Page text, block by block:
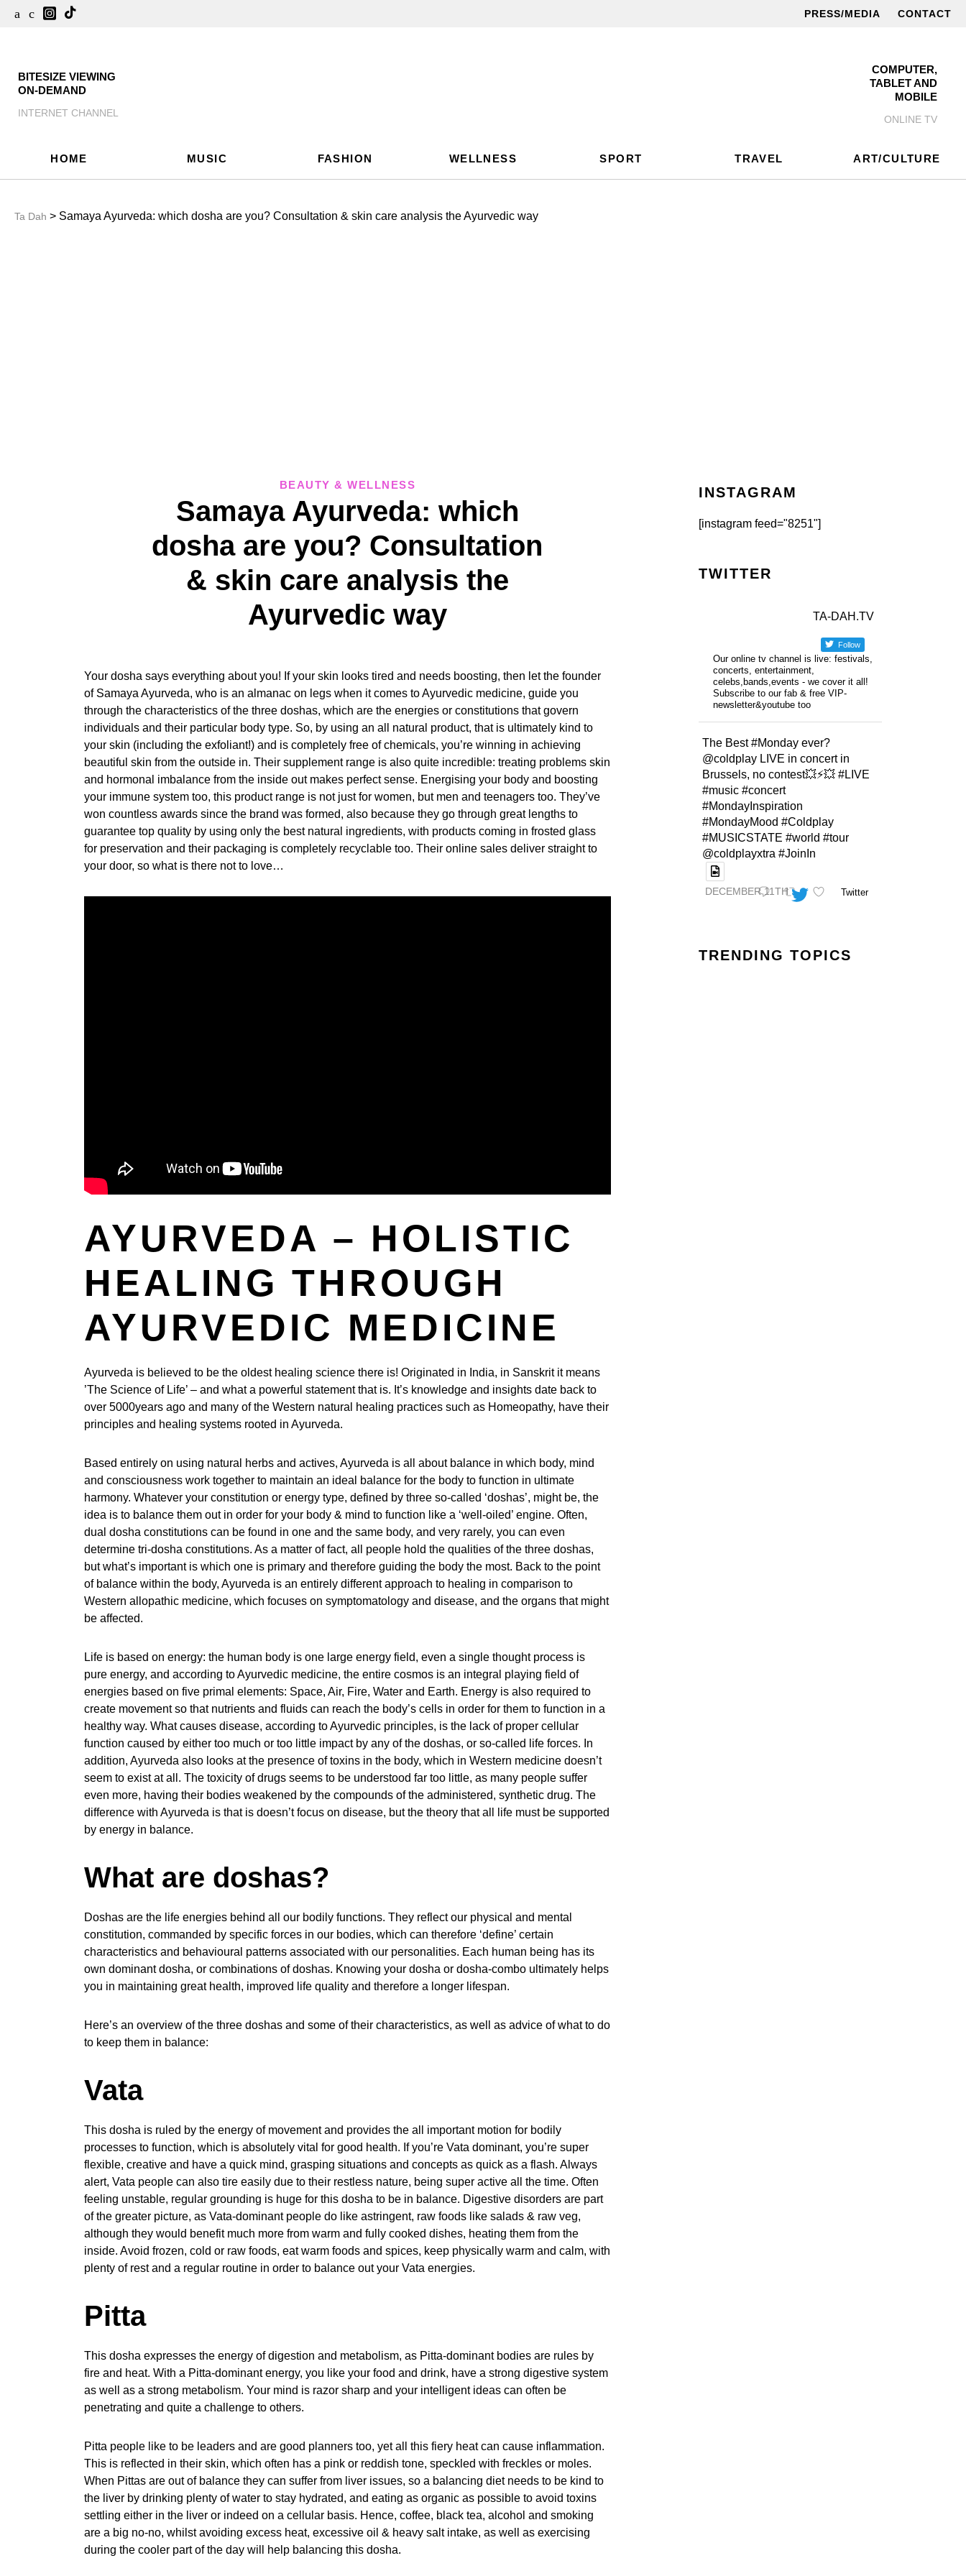
PRESS/MEDIA CONTACT
BITESIZE VIEWING
ON-DEMAND
INTERNET CHANNEL
COMPUTER,
TABLET AND
MOBILE
ONLINE TV
HOME MUSIC FASHION WELLNESS SPORT TRAVEL ART/CULTURE
Ta Dah > Samaya Ayurveda: which dosha are you? Consultation & skin care analysis the Ayurvedic way
BEAUTY & WELLNESS
Samaya Ayurveda: which
dosha are you? Consultation
& skin care analysis the
Ayurvedic way
Your dosha says everything about you! If your skin looks tired and needs boosting, then let the founder
of Samaya Ayurveda, who is an almanac on legs when it comes to Ayurvedic medicine, guide you
through the characteristics of the three doshas, which are the energies or constitutions that govern
individuals and their particular body type. So, by using an all natural product, that is ultimately kind to
your skin (including the exfoliant!) and is completely free of chemicals, you’re winning in achieving
beautiful skin from the outside in. Their supplement range is also quite incredible: treating problems skin
and hormonal imbalance from the inside out makes perfect sense. Energising your body and boosting
your immune system too, this product range is not just for women, but men and teenagers too. They’ve
won countless awards since the brand was formed, also because they go through great lengths to
guarantee top quality by using only the best natural ingredients, with products coming in frosted glass
for preservation and their packaging is completely recyclable too. Their online sales deliver straight to
your door, so what is there not to love…
AYURVEDA – HOLISTIC
HEALING THROUGH
AYURVEDIC MEDICINE
Ayurveda is believed to be the oldest healing science there is! Originated in India, in Sanskrit it means
’The Science of Life’ – and what a powerful statement that is. It’s knowledge and insights date back to
over 5000years ago and many of the Western natural healing practices such as Homeopathy, have their
principles and healing systems rooted in Ayurveda.
Based entirely on using natural herbs and actives, Ayurveda is all about balance in which body, mind
and consciousness work together to maintain an ideal balance for the body to function in ultimate
harmony. Whatever your constitution or energy type, defined by three so-called ‘doshas’, might be, the
idea is to balance them out in order for your body & mind to function like a ‘well-oiled’ engine. Often,
dual dosha constitutions can be found in one and the same body, and very rarely, you can even
determine tri-dosha constitutions. As a matter of fact, all people hold the qualities of the three doshas,
but what’s important is which one is primary and therefore guiding the body the most. Back to the point
of balance within the body, Ayurveda is an entirely different approach to healing in comparison to
Western allopathic medicine, which focuses on symptomatology and disease, and the organs that might
be affected.
Life is based on energy: the human body is one large energy field, even a single thought process is
pure energy, and according to Ayurvedic medicine, the entire cosmos is an integral playing field of
energies based on five primal elements: Space, Air, Fire, Water and Earth. Energy is also required to
create movement so that nutrients and fluids can reach the body’s cells in order for them to function in a
healthy way. What causes disease, according to Ayurvedic principles, is the lack of proper cellular
function caused by either too much or too little impact by any of the doshas, or so-called life forces. In
addition, Ayurveda also looks at the presence of toxins in the body, which in Western medicine doesn’t
seem to exist at all. The toxicity of drugs seems to be understood far too little, as many people suffer
even more, having their bodies weakened by the compounds of the administered, synthetic drug. The
difference with Ayurveda is that is doesn’t focus on disease, but the theory that all life must be supported
by energy in balance.
What are doshas?
Doshas are the life energies behind all our bodily functions. They reflect our physical and mental
constitution, commanded by specific forces in our bodies, which can therefore ‘define’ certain
characteristics and behavioural patterns associated with our personalities. Each human being has its
own dominant dosha, or combinations of doshas. Knowing your dosha or dosha-combo ultimately helps
you in maintaining great health, improved life quality and therefore a longer lifespan.
Here’s an overview of the three doshas and some of their characteristics, as well as advice of what to do
to keep them in balance:
Vata
This dosha is ruled by the energy of movement and provides the all important motion for bodily
processes to function, which is absolutely vital for good health. If you’re Vata dominant, you’re super
flexible, creative and have a quick mind, grasping situations and concepts as quick as a flash. Always
alert, Vata people can also tire easily due to their restless nature, being super active all the time. Often
feeling unstable, regular grounding is huge for this dosha to be in balance. Digestive disorders are part
of the greater picture, as Vata-dominant people do like astringent, raw foods like salads & raw veg,
although they would benefit much more from warm and fully cooked dishes, heating them from the
inside. Avoid frozen, cold or raw foods, eat warm foods and spices, keep physically warm and calm, with
plenty of rest and a regular routine in order to balance out your Vata energies.
Pitta
This dosha expresses the energy of digestion and metabolism, as Pitta-dominant bodies are rules by
fire and heat. With a Pitta-dominant energy, you like your food and drink, have a strong digestive system
as well as a strong metabolism. Your mind is razor sharp and your intelligent ideas can often be
penetrating and quite a challenge to others.
Pitta people like to be leaders and are good planners too, yet all this fiery heat can cause inflammation.
This is reflected in their skin, which often has a pink or reddish tone, speckled with freckles or moles.
When Pittas are out of balance they can suffer from liver issues, so a balancing diet needs to be kind to
the liver by drinking plenty of water to stay hydrated, and eating as organic as possible to avoid toxins
settling either in the liver or indeed on a cellular basis. Hence, coffee, black tea, alcohol and smoking
are a big no-no, whilst avoiding excess heat, excessive oil & heavy salt intake, as well as exercising
during the cooler part of the day will help balancing this dosha.
INSTAGRAM
[instagram feed="8251"]
TWITTER
TA-DAH.TV
Follow
Our online tv channel is live: festivals,
concerts, entertainment,
celebs,bands,events - we cover it all!
Subscribe to our fab & free VIP-
newsletter&youtube too
DECEMBER 11TH
The Best #Monday ever?
@coldplay LIVE in concert in
Brussels, no contest💥⚡️💥 #LIVE
#music #concert
#MondayInspiration
#MondayMood #Coldplay
#MUSICSTATE #world #tour
@coldplayxtra #JoinIn
Twitter
TRENDING TOPICS